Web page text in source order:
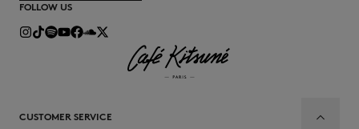
FOLLOW US
CUSTOMER SERVICE